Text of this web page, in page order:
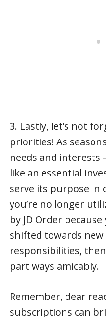
3. Lastly, let’s not
priorities! As
needs and interests
like an essential
serve its purpose in
you’re no longer
by JD Order
shifted towards
responsibilities,
part ways amicably.
Remember, dear
subscriptions can